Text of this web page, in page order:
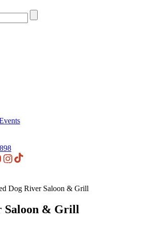
YouTubeInstagram
Dog River Saloon & Grill
Saloon & Grill